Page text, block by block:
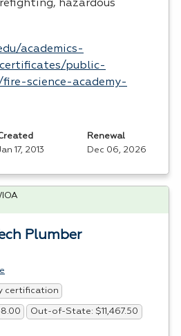
hazardous
academics-
public-
science-academy-
17, 2013
Renewal
Dec 06, 2026
Plumber
certification
Out-of-State: $11,467.50